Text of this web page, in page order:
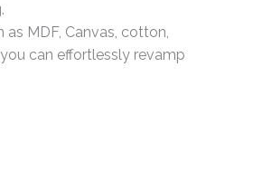
MDF, Canvas, cotton,
can effortlessly revamp